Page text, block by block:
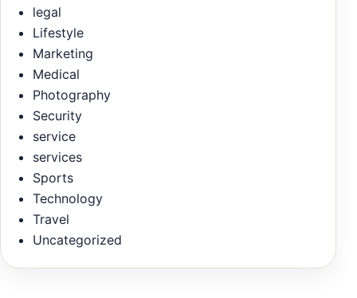
legal
Lifestyle
Marketing
Medical
Photography
Security
service
services
Sports
Technology
Travel
Uncategorized